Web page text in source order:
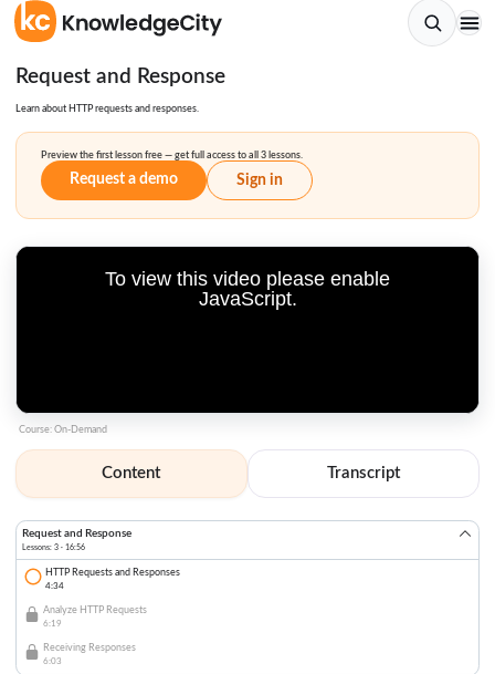
Request and Response
Learn about HTTP requests and responses.
Preview the first lesson free — get full access to all 3 lessons.
Request a demo Sign in
To view this video please enable
JavaScript.
Course: On-Demand
Content Transcript
Request and Response
Lessons: 3 · 16:56
HTTP Requests and Responses
4:34
Analyze HTTP Requests
6:19
Receiving Responses
6:03